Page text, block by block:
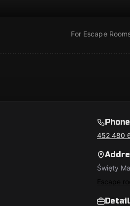
For Escape
Phone
452 480
Święty
Escape